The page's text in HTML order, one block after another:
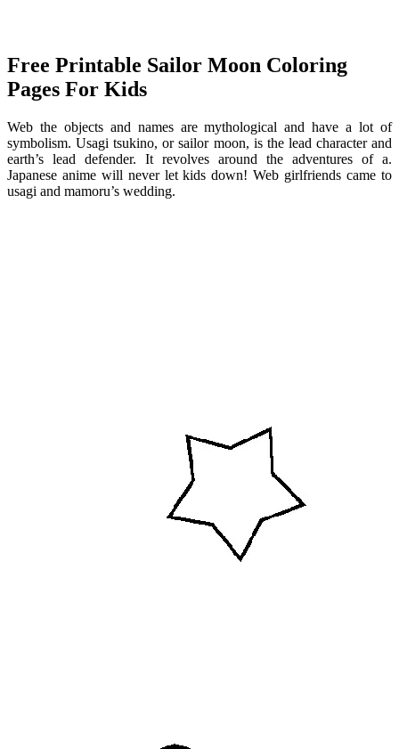
Free Printable Sailor Moon Coloring
Pages For Kids
Web the objects and names are mythological and have a lot of
symbolism. Usagi tsukino, or sailor moon, is the lead character and
earth’s lead defender. It revolves around the adventures of a.
Japanese anime will never let kids down! Web girlfriends came to
usagi and mamoru’s wedding.